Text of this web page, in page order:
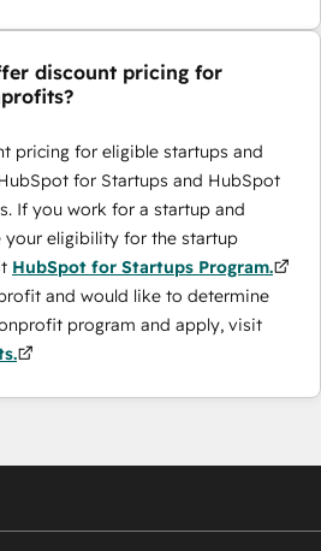
discount pricing for
pricing for eligible startups and
for Startups and HubSpot
If you work for a startup and
eligibility for the startup
HubSpot for Startups Program.
and would like to determine
program and apply, visit